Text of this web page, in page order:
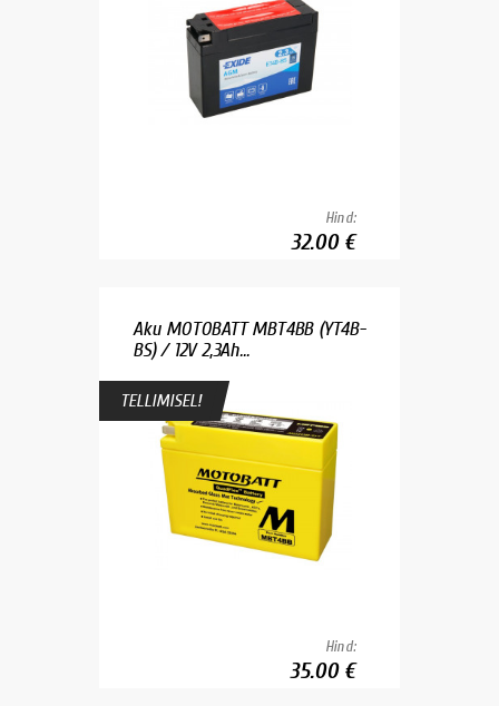
Hind:
32.00 €
Aku MOTOBATT MBT4BB (YT4B-
BS) / 12V 2,3Ah...
TELLIMISEL!
Hind:
35.00 €